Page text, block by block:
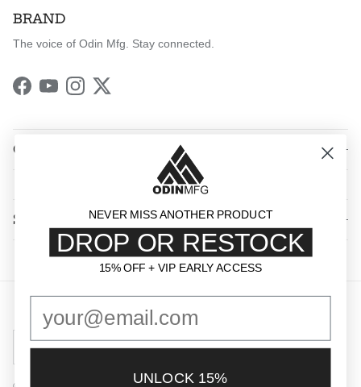
BRAND
The voice of Odin Mfg. Stay connected.
Facebook
YouTubeInstagram
Twitter
QUICK LINKS
SHOP BY CATEGORY
United States (USD $)
NEVER MISS ANOTHER PRODUCT
DROP OR RESTOCK
15% OFF + VIP EARLY ACCESS
15% OFF + VIP EARLY ACCESS
UNLOCK 15%